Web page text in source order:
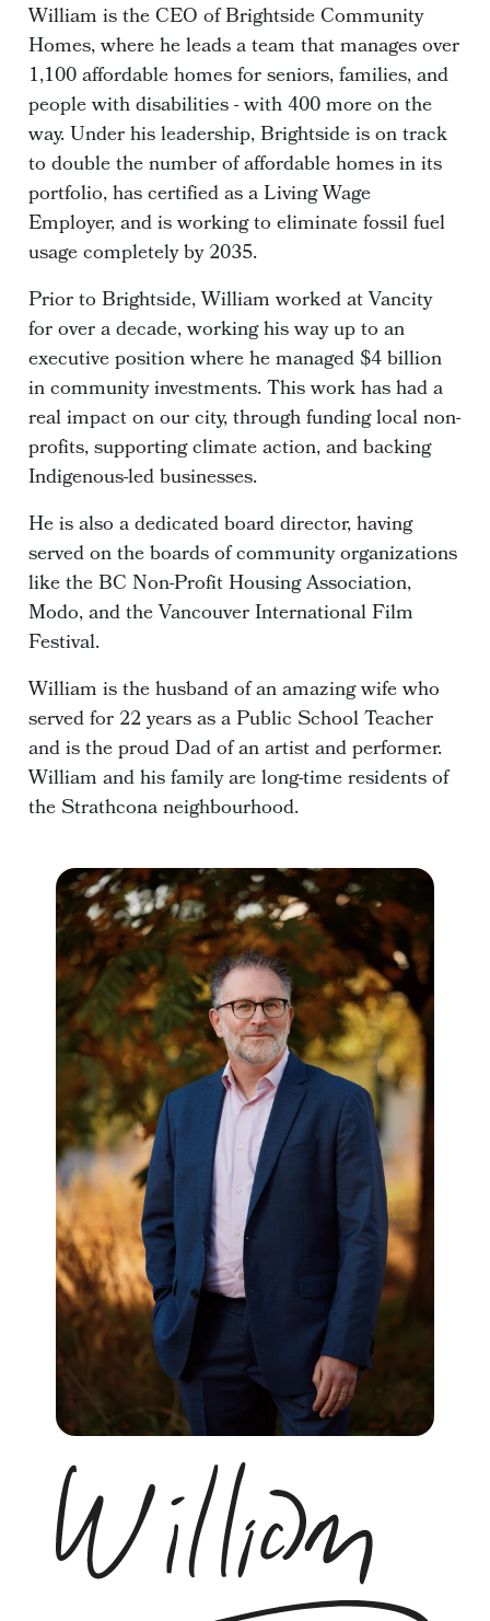
William is the CEO of Brightside Community
Homes, where he leads a team that manages over
1,100 affordable homes for seniors, families, and
people with disabilities - with 400 more on the
way. Under his leadership, Brightside is on track
to double the number of affordable homes in its
portfolio, has certified as a Living Wage
Employer, and is working to eliminate fossil fuel
usage completely by 2035.
Prior to Brightside, William worked at Vancity
for over a decade, working his way up to an
executive position where he managed $4 billion
in community investments. This work has had a
real impact on our city, through funding local non-
profits, supporting climate action, and backing
Indigenous-led businesses.
He is also a dedicated board director, having
served on the boards of community organizations
like the BC Non-Profit Housing Association,
Modo, and the Vancouver International Film
Festival.
William is the husband of an amazing wife who
served for 22 years as a Public School Teacher
and is the proud Dad of an artist and performer.
William and his family are long-time residents of
the Strathcona neighbourhood.